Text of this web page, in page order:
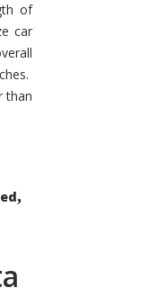
of
car
than
,